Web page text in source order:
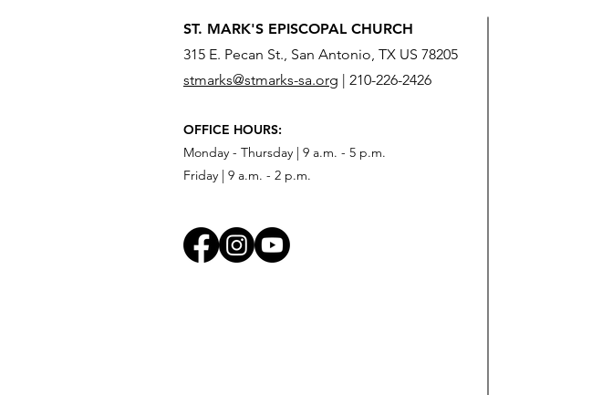
Across the River?
ST. MARK'S EPISCOPAL CHURCH
315 E. Pecan St., San Antonio, TX US 78205
stmarks@stmarks-sa.org
210-226-2426
OFFICE HOURS:
Monday - Thursday | 9 a.m. - 5 p.m.
Friday | 9 a.m. - 2 p.m.